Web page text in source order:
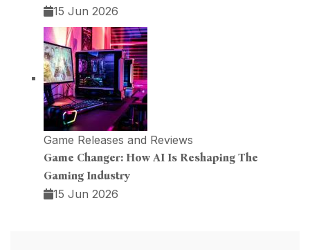
15 Jun 2026
Game Releases and Reviews
Game Changer: How AI Is Reshaping The
Gaming Industry
15 Jun 2026